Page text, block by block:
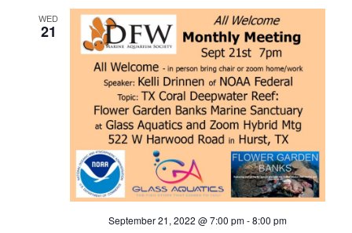
WED
21
September 21, 2022 @ 7:00 pm-8:00 pm